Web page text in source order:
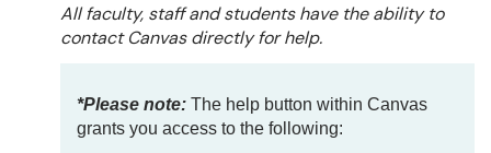
All faculty, staff and students have the ability to
contact Canvas directly for help.
*Please note: The help button within Canvas
grants you access to the following: